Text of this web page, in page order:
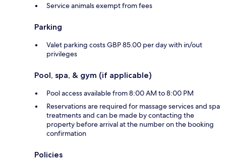
Service animals exempt from fees
Parking
Valet parking costs GBP 85.00 per day with in/out
privileges
Pool, spa, & gym (if applicable)
Pool access available from 8:00 AM to 8:00 PM
Reservations are required for massage services and spa
treatments and can be made by contacting the
property before arrival at the number on the booking
confirmation
Policies